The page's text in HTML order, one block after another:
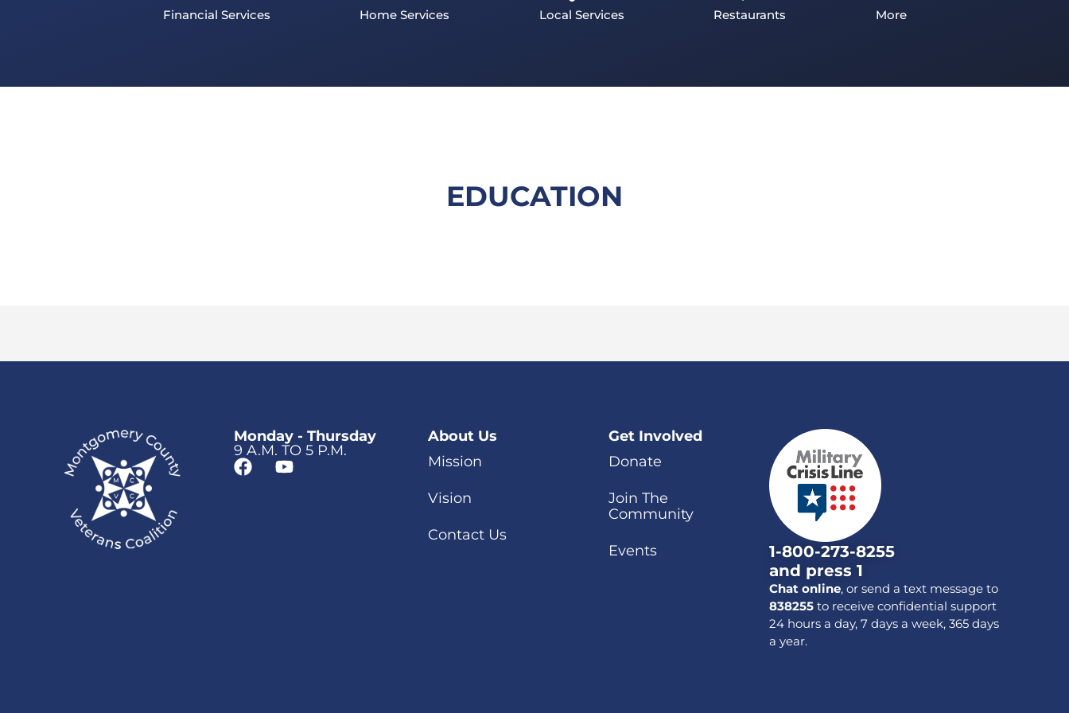
Financial Services Home Services Local Services Restaurants More
EDUCATION
Monday - Thursday
9 A.M. TO 5 P.M.
About Us
Mission
Vision
Contact Us
Get Involved
Donate
Join The
Community
Events
1-800-273-8255
and press 1
Chat online, or send a text message to
838255to receive confidential support
24 hours a day, 7 days a week, 365 days
a year.